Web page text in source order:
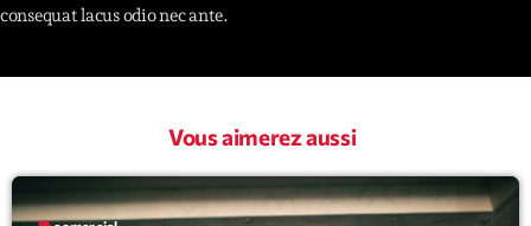
Concerts
consequat lacus odio nec ante.
Vous aimerez aussi